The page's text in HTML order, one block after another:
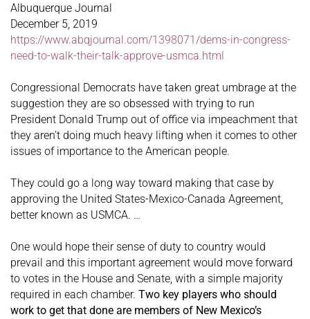
Albuquerque Journal
December 5, 2019
https://www.abqjournal.com/1398071/dems-in-congress-
need-to-walk-their-talk-approve-usmca.html
Congressional Democrats have taken great umbrage at the
suggestion they are so obsessed with trying to run
President Donald Trump out of office via impeachment that
they aren’t doing much heavy lifting when it comes to other
issues of importance to the American people.
They could go a long way toward making that case by
approving the United States-Mexico-Canada Agreement,
better known as USMCA. …
One would hope their sense of duty to country would
prevail and this important agreement would move forward
to votes in the House and Senate, with a simple majority
required in each chamber. Two key players who should
work to get that done are members of New Mexico’s